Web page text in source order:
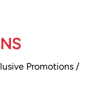
Promotions /